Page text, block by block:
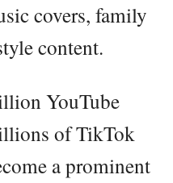
covers, family
content.
YouTube
of TikTok
a prominent